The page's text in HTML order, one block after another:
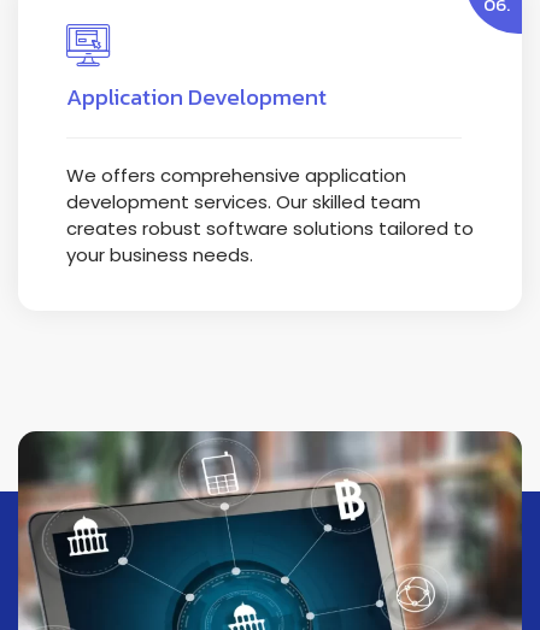
Application Development
We offers comprehensive application
development services. Our skilled team
creates robust software solutions tailored to
your business needs.